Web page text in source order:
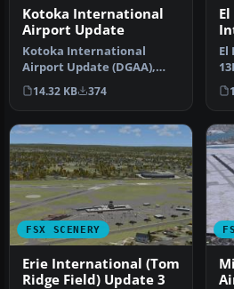
Kotoka International
Airport Update
Kotoka International
Airport Update (DGAA),
Accra, Ghana, for use with
ACCRAS…
14.32 KB 374
El
FSX SCENERY
Erie International (Tom
Ridge Field) Update 3